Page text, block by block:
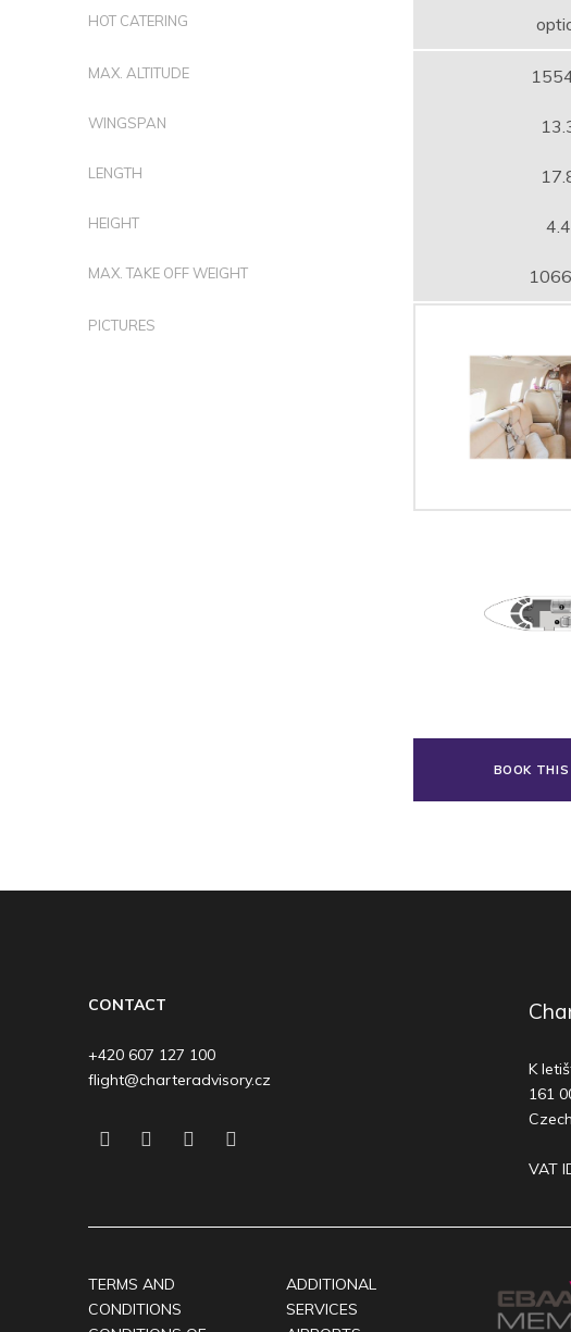
HOT CATERING
MAX. ALTITUDE
WINGSPAN
LENGTH
HEIGHT
MAX. TAKE OFF WEIGHT
PICTURES
BOOK
CONTACT
+420 607 127 100
flight@charteradvisory.cz
K
161
VAT
TERMS AND
CONDITIONS
ADDITIONAL
SERVICES